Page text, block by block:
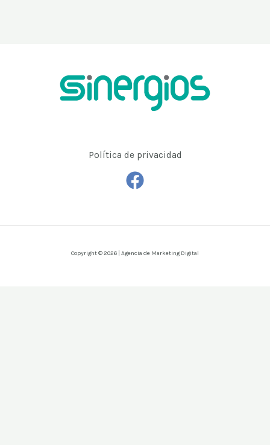
Política de privacidad
Copyright © 2026 | Agencia de Marketing Digital